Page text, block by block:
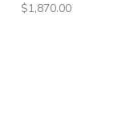
$1,870.00